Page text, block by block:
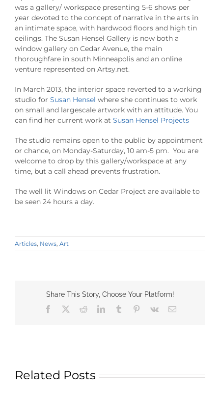
was a gallery/ workspace presenting 5-6 shows per
year devoted to the concept of narrative in the arts in
an intimate space, with hardwood floors and high tin
ceilings. The Susan Hensel Gallery is now both a
window gallery on Cedar Avenue, the main
thoroughfare in south Minneapolis and an online
venture represented on Artsy.net.
In March 2013, the interior space reverted to a working
studio for Susan Hensel where she continues to work
on small and largescale artwork with an attitude. You
can find her current work at Susan Hensel Projects
The studio remains open to the public by appointment
or chance, on Monday-Saturday, 10 am-5 pm. You are
welcome to drop by this gallery/workspace at any
time, but a call ahead prevents frustration.
The well lit Windows on Cedar Project are available to
be seen 24 hours a day.
Articles News Art
Share This Story, Choose Your Platform!
Facebook
RedditLinkedInTumblr Pinterest
Vk Email
Related Posts